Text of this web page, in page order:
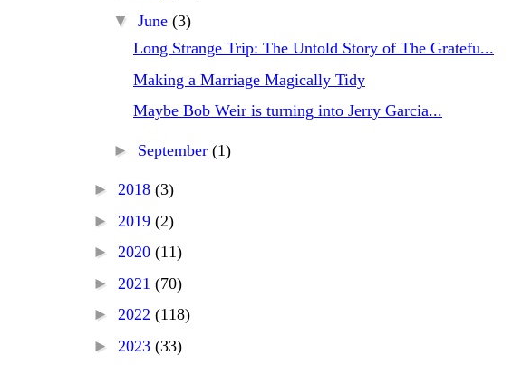
▼ June (3)
Long Strange Trip: The Untold Story of The Gratefu...
Making a Marriage Magically Tidy
Maybe Bob Weir is turning into Jerry Garcia...
► September (1)
► 2018 (3)
► 2019 (2)
► 2020 (11)
► 2021 (70)
► 2022 (118)
► 2023 (33)